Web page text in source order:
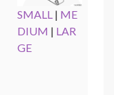
SMALL | ME
DIUM | LAR
GE